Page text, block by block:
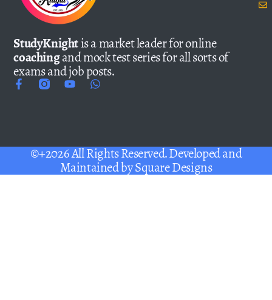
StudyKnightis a market leader for online
coachingand mock test series for all sorts of
exams and job posts.
©+2026 All Rights Reserved. Developed and
Maintained bySquare Designs